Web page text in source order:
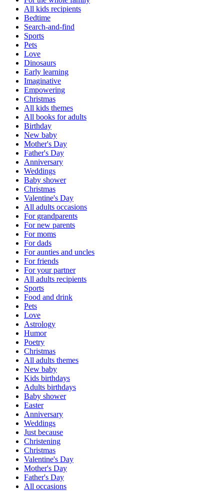
All kids recipients
Bedtime
Search-and-find
Sports
Pets
Love
Dinosaurs
Early learning
Imaginative
Empowering
Christmas
All kids themes
All books for adults
Birthday
New baby
Mother's Day
Father's Day
Anniversary
Weddings
Baby shower
Christmas
Valentine's Day
All adults occasions
For grandparents
For new parents
For moms
For dads
For aunties and uncles
For friends
For your partner
All adults recipients
Sports
Food and drink
Pets
Love
Astrology
Humor
Poetry
Christmas
All adults themes
New baby
Kids birthdays
Adults birthdays
Baby shower
Easter
Anniversary
Weddings
Just because
Christening
Christmas
Valentine's Day
Mother's Day
Father's Day
All occasions